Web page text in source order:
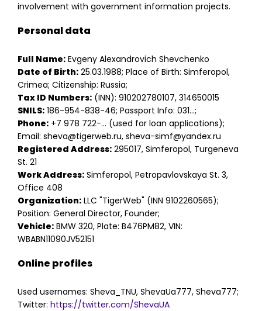
involvement with government information projects.
Personal data
Full Name: Evgeny Alexandrovich Shevchenko
Date of Birth: 25.03.1988; Place of Birth: Simferopol,
Crimea; Citizenship: Russia;
Tax ID Numbers: (INN): 910202780107, 314650015
SNILS: 186-954-838-46; Passport Info: 031…;
Phone: +7 978 722-… (used for loan applications);
Email: sheva@tigerweb.ru, sheva-simf@yandex.ru
Registered Address: 295017, Simferopol, Turgeneva
St. 21
Work Address: Simferopol, Petropavlovskaya St. 3,
Office 408
Organization: LLC "TigerWeb" (INN 9102260565);
Position: General Director, Founder;
Vehicle: BMW 320, Plate: B476PM82, VIN:
WBABN11090JV52151
Online profiles
Used usernames: Sheva_TNU, ShevaUa777, Sheva777;
Twitter: https://twitter.com/ShevaUA